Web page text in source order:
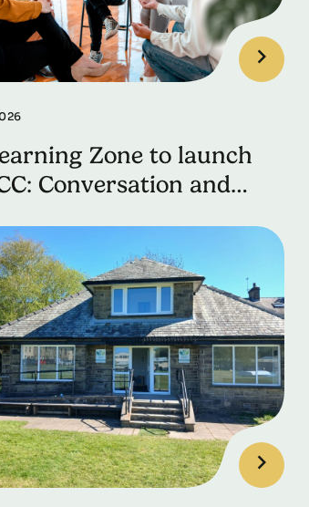
Zone to launch
Conversation and